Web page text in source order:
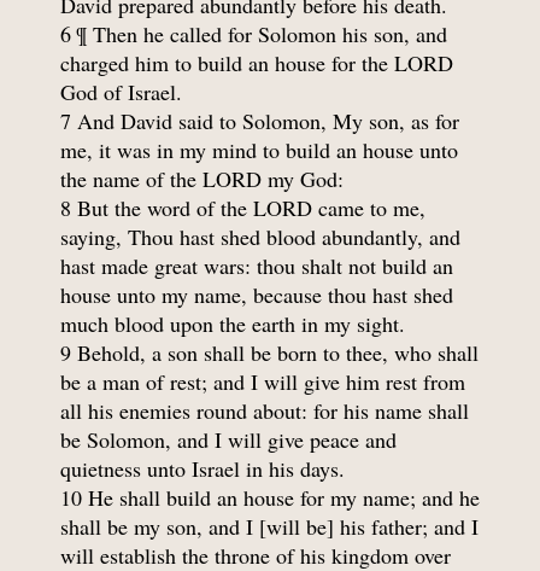
6 ¶ Then he called for Solomon his son, and
charged him to build an house for the LORD
God of Israel.
7 And David said to Solomon, My son, as for
me, it was in my mind to build an house unto
the name of the LORD my God:
8 But the word of the LORD came to me,
saying, Thou hast shed blood abundantly, and
hast made great wars: thou shalt not build an
house unto my name, because thou hast shed
much blood upon the earth in my sight.
9 Behold, a son shall be born to thee, who shall
be a man of rest; and I will give him rest from
all his enemies round about: for his name shall
be Solomon, and I will give peace and
quietness unto Israel in his days.
10 He shall build an house for my name; and he
shall be my son, and I [will be] his father; and I
will establish the throne of his kingdom over